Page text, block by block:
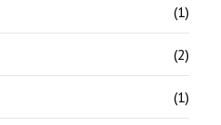
(1)
(2)
(1)